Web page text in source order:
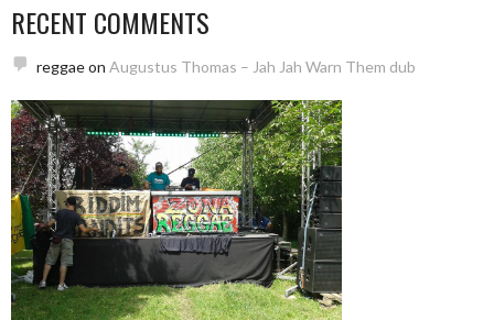
RECENT COMMENTS
reggaeon Augustus Thomas – Jah Jah Warn Them dub